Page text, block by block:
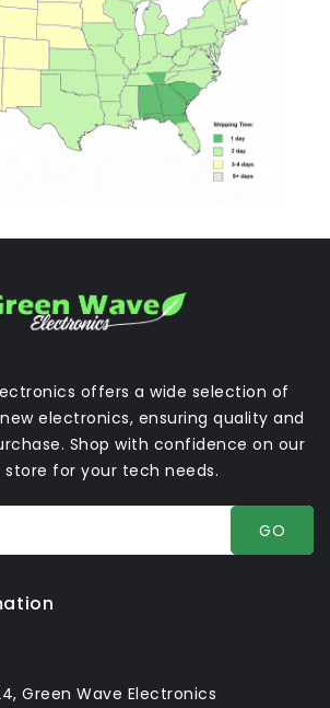
offers a wide selection of
electronics, ensuring quality and
Shop with confidence on our
store for your tech needs.
GO
Green Wave Electronics